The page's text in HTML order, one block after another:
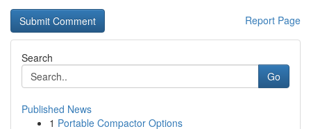
Report Page
Search
Go
Published News
1 Portable Compactor Options